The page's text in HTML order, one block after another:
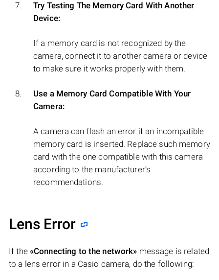
Try Testing The Memory Card With Another
Device:
If a memory card is not recognized by the
camera, connect it to another camera or device
to make sure it works properly with them.
Use a Memory Card Compatible With Your
Camera:
A camera can flash an error if an incompatible
memory card is inserted. Replace such memory
card with the one compatible with this camera
according to the manufacturer’s
recommendations.
Lens Error
If the «Connecting to the network» message is related
to a lens error in a Casio camera, do the following: